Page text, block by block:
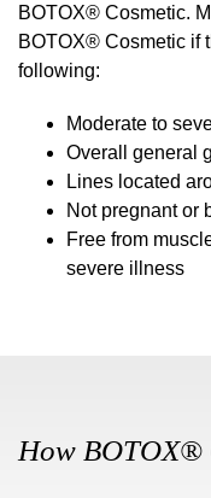
BOTOX® Cosmetic.
BOTOX® Cosmetic if
following:
Moderate to
Overall general
Lines located
Not pregnant or
Free from
severe illness
How BOTOX®